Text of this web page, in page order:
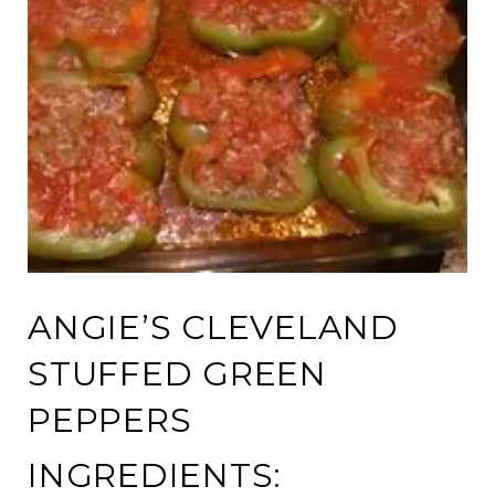
ANGIE’S CLEVELAND
STUFFED GREEN
PEPPERS
INGREDIENTS: